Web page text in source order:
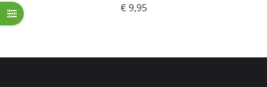
€ 9,95